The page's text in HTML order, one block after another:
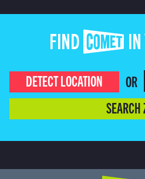
FIND COMET
DETECT LOCATION
OR
SEARCH